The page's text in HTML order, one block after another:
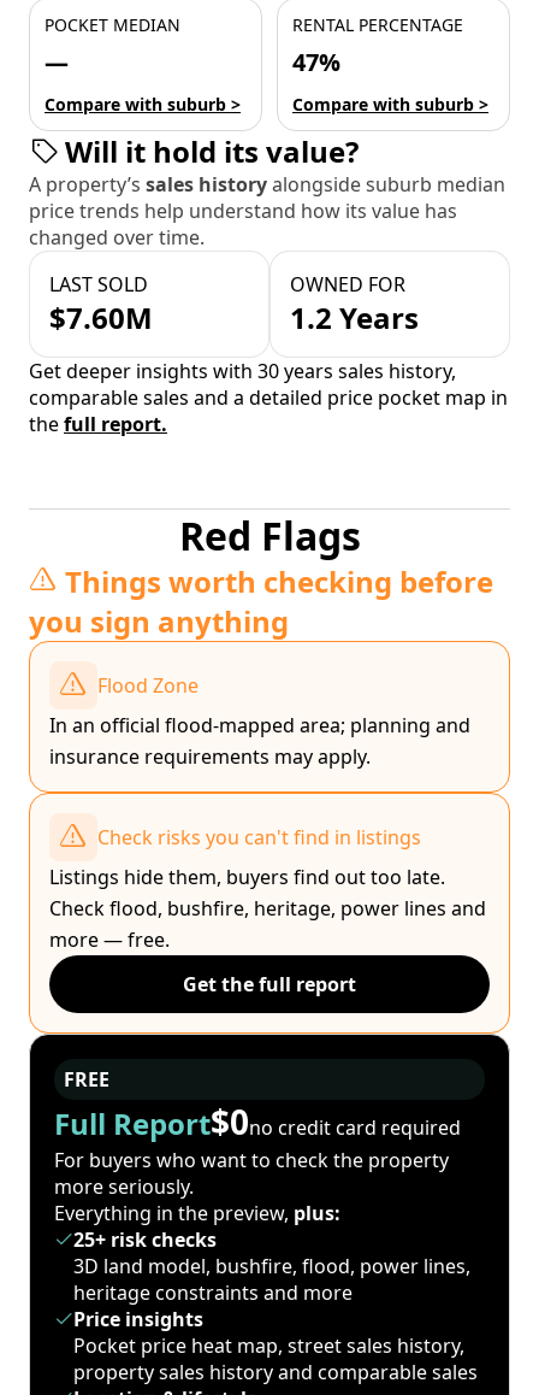
POCKET MEDIAN
—
Compare with suburb >
RENTAL PERCENTAGE
47%
Compare with suburb >
Will it hold its value?
A property’s sales historyalongside suburb median
price trends help understand how its value has
changed over time.
LAST SOLD
$7.60M
OWNED FOR
1.2 Years
Get deeper insights with 30 years sales history,
comparable sales and a detailed price pocket map in
thefull report.
Red Flags
Things worth checking before
you sign anything
Flood Zone
In an official flood-mapped area; planning and
insurance requirements may apply.
Check risks you can't find in listings
Listings hide them, buyers find out too late.
Check flood, bushfire, heritage, power lines and
more — free.
Get the full report
FREE
Full Report$0no credit card required
For buyers who want to check the property
more seriously.
Everything in the preview, plus:
25+ risk checks
3D land model, bushfire, flood, power lines,
heritage constraints and more
Price insights
Pocket price heat map, street sales history,
property sales history and comparable sales